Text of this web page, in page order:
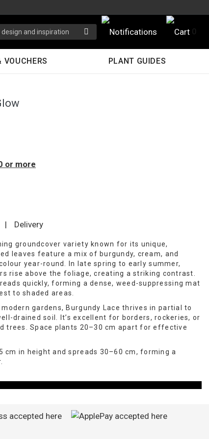
0
VOUCHERS PLANT GUIDES
or more
| Delivery
groundcover variety known for its unique,
leaves feature a mix of burgundy, cream, and
year-round. In late spring to early summer,
rise above the foliage, creating a striking contrast.
quickly, forming a dense, weed-suppressing mat
to shaded areas.
gardens, Burgundy Lace thrives in partial to
drained soil. It’s excellent for borders, rockeries, or
trees. Space plants 20–30 cm apart for effective
cm in height and spreads 30–60 cm, forming a